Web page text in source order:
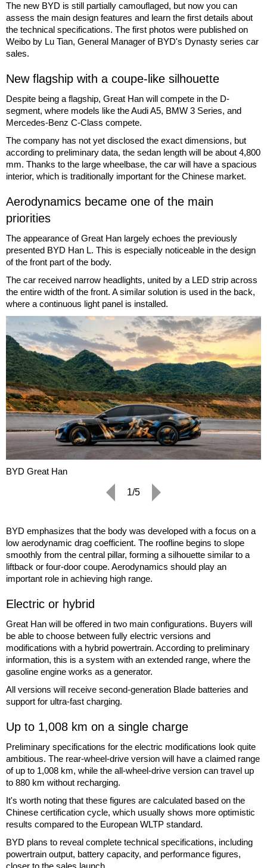
The new BYD is still partially camouflaged, but now you can
assess the main design features and learn the first details about
the technical specifications. The first photos were published on
Weibo by Lu Tian, General Manager of BYD's Dynasty series car
sales.
New flagship with a coupe-like silhouette
Despite being a flagship, Great Han will compete in the D-
segment, where models like the Audi A5, BMW 3 Series, and
Mercedes-Benz C-Class compete.
The company has not yet disclosed the exact dimensions, but
according to preliminary data, the sedan length will be about 4,800
mm. Thanks to the large wheelbase, the car will have a spacious
interior, which is traditionally important for the Chinese market.
Aerodynamics became one of the main
priorities
The appearance of Great Han largely echoes the previously
presented BYD Han L. This is especially noticeable in the design
of the front part of the body.
The car received narrow headlights, united by a LED strip across
the entire width of the front. A similar solution is used in the back,
where a continuous light panel is installed.
BYD Great Han
1/5
BYD emphasizes that the body was developed with a focus on a
low aerodynamic drag coefficient. The roofline begins to slope
smoothly from the central pillar, forming a silhouette similar to a
liftback or four-door coupe. Aerodynamics should play an
important role in achieving high range.
Electric or hybrid
Great Han will be offered in two main configurations. Buyers will
be able to choose between fully electric versions and
modifications with a hybrid powertrain. According to preliminary
information, this is a system with an extended range, where the
gasoline engine works as a generator.
All versions will receive second-generation Blade batteries and
support for ultra-fast charging.
Up to 1,008 km on a single charge
Preliminary specifications for the electric modifications look quite
ambitious. The rear-wheel-drive version will have a claimed range
of up to 1,008 km, while the all-wheel-drive version can travel up
to 880 km without recharging.
It's worth noting that these figures are calculated based on the
Chinese certification cycle, which usually shows more optimistic
results compared to the European WLTP standard.
BYD plans to reveal complete technical specifications, including
powertrain output, battery capacity, and performance figures,
closer to the sales launch.